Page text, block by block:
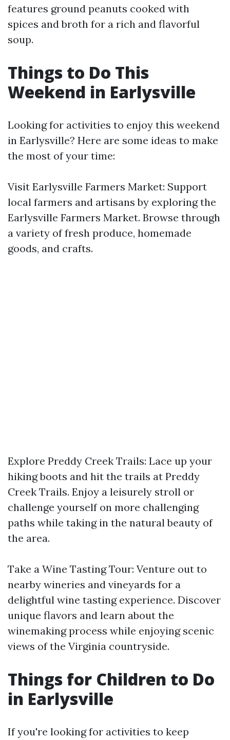
features ground peanuts cooked with
spices and broth for a rich and flavorful
soup.
Things to Do This
Weekend in Earlysville
Looking for activities to enjoy this weekend
in Earlysville? Here are some ideas to make
the most of your time:
Visit Earlysville Farmers Market: Support
local farmers and artisans by exploring the
Earlysville Farmers Market. Browse through
a variety of fresh produce, homemade
goods, and crafts.
Explore Preddy Creek Trails: Lace up your
hiking boots and hit the trails at Preddy
Creek Trails. Enjoy a leisurely stroll or
challenge yourself on more challenging
paths while taking in the natural beauty of
the area.
Take a Wine Tasting Tour: Venture out to
nearby wineries and vineyards for a
delightful wine tasting experience. Discover
unique flavors and learn about the
winemaking process while enjoying scenic
views of the Virginia countryside.
Things for Children to Do
in Earlysville
If you're looking for activities to keep